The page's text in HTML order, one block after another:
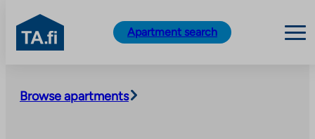
content
TA.fi
Apartment search
Browse apartments